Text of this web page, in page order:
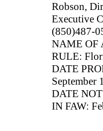
Robson,
Executive
(850)487-
NAME OF
RULE:
DATE
September
DATE
IN FAW: